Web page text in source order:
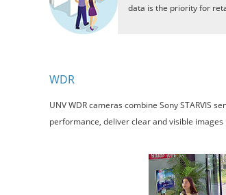
data is the priority for
WDR
UNV WDR cameras combine Sony STARVIS
performance, deliver clear and visible